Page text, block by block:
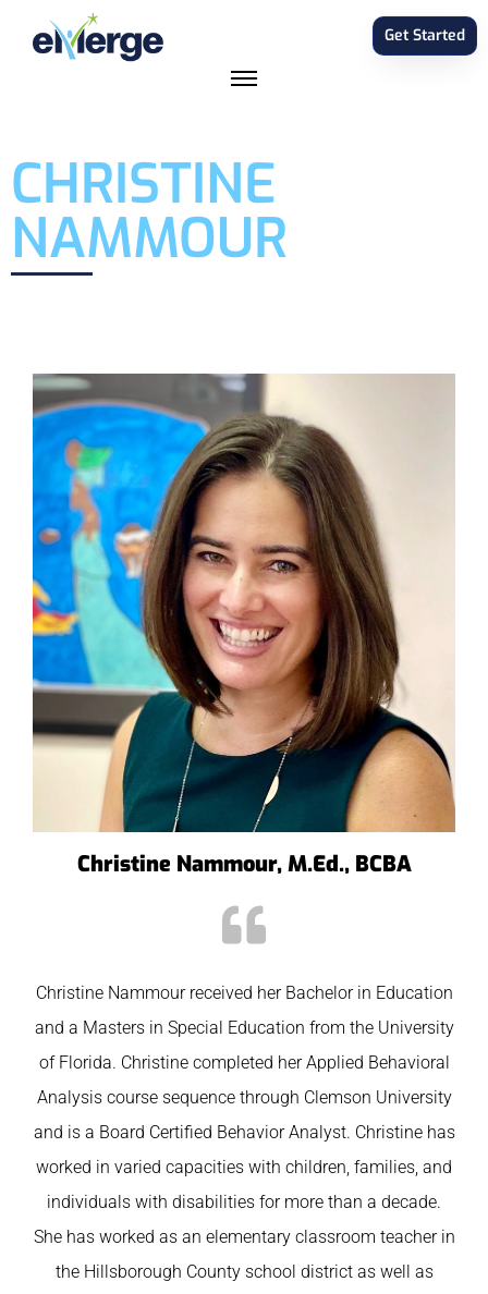
Get Started
CHRISTINE
NAMMOUR
Christine Nammour, M.Ed., BCBA
Christine Nammour received her Bachelor in Education
and a Masters in Special Education from the University
of Florida. Christine completed her Applied Behavioral
Analysis course sequence through Clemson University
and is a Board Certified Behavior Analyst. Christine has
worked in varied capacities with children, families, and
individuals with disabilities for more than a decade.
She has worked as an elementary classroom teacher in
the Hillsborough County school district as well as